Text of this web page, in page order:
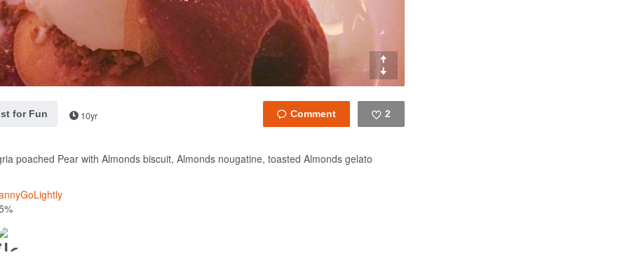
2
for Fun 10yr
poached Pear with Almonds biscuit, Almonds nougatine, toasted Almonds gelato